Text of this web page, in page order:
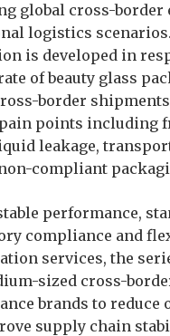
global cross-border
logistics
is developed in
of beauty glass
border
points including
leakage,
compliant
performance,
compliance and
services, the
sized cross-
brands to reduce
supply chain